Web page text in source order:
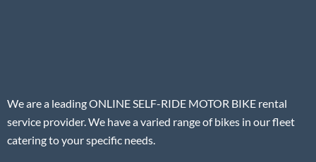
We are a leading ONLINE SELF-RIDE MOTOR BIKE rental
service provider. We have a varied range of bikes in our fleet
catering to your specific needs.